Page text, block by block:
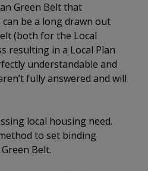
Green Belt that
be a long drawn out
(both for the Local
resulting in a Local Plan
understandable and
fully answered and will
local housing need.
to set binding
Belt.